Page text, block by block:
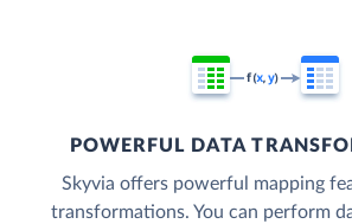
POWERFUL DATA
Skyvia offers powerful mapping
transformations. You can perform